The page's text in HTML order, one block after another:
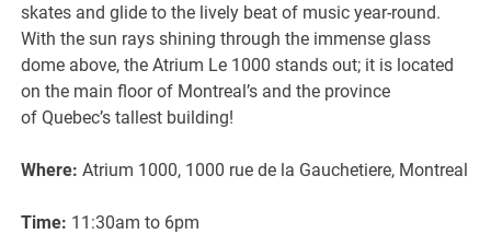
skates and glide to the lively beat of music year-round.
With the sun rays shining through the immense glass
dome above, the Atrium Le 1000 stands out; it is located
on the main floor of Montreal’s and the province
of Quebec’s tallest building!
Where: Atrium 1000, 1000 rue de la Gauchetiere, Montreal
Time: 11:30am to 6pm